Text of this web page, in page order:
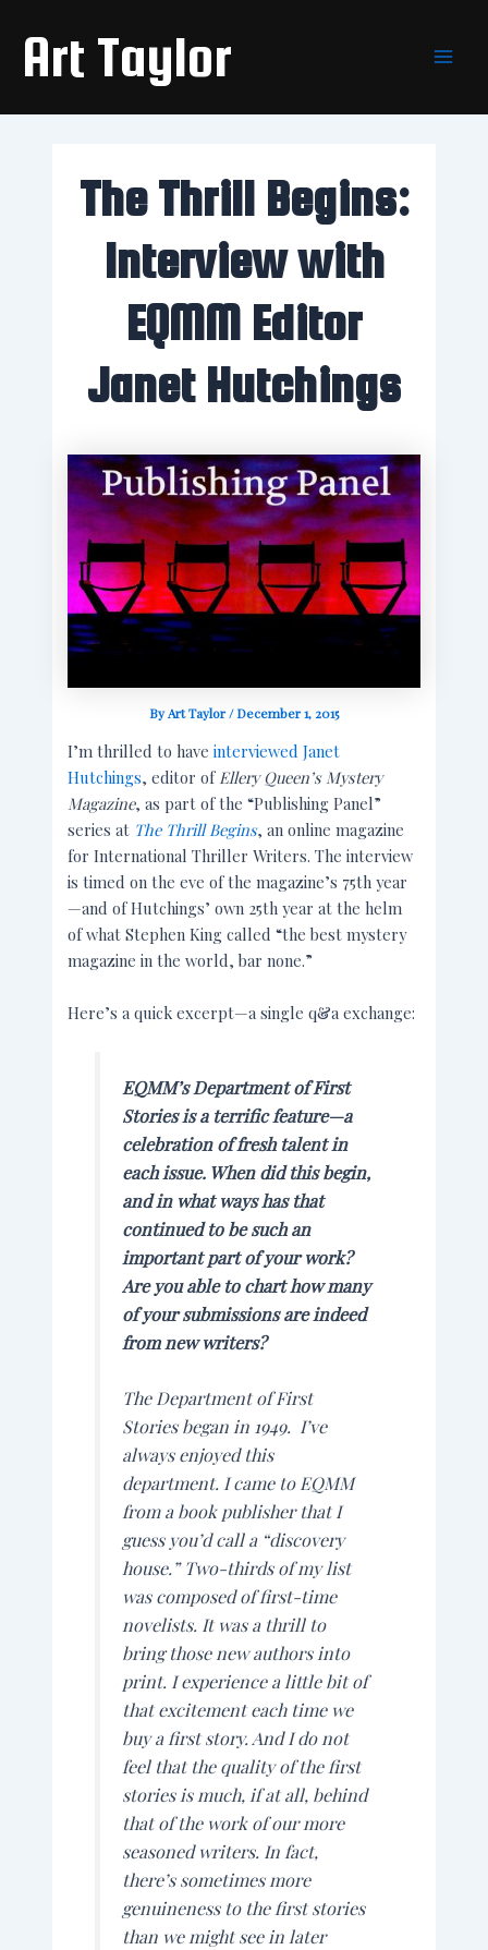
contentArt Taylor
The Thrill Begins:
Interview with
EQMM Editor
Janet Hutchings
ByArt Taylor/December 1, 2015
I’m thrilled to haveinterviewed Janet
Hutchings, editor of Ellery Queen’s Mystery
Magazine, as part of the “Publishing Panel”
series at The Thrill Begins, an online magazine
for International Thriller Writers. The interview
is timed on the eve of the magazine’s 75th year
—and of Hutchings’ own 25th year at the helm
of what Stephen King called “the best mystery
magazine in the world, bar none.”
Here’s a quick excerpt—a single q&a exchange:
EQMM’sDepartment of First
Stories is a terrific feature—a
celebration of fresh talent in
each issue. When did this begin,
and in what ways has that
continued to be such an
important part of your work?
Are you able to chart how many
of your submissions are indeed
from new writers?
The Department of First
Stories began in 1949. I’ve
always enjoyed this
department. I came toEQMM
from a book publisher that I
guess you’d call a “discovery
house.” Two-thirds of my list
was composed of first-time
novelists. It was a thrill to
bring those new authors into
print. I experience a little bit of
that excitement each time we
buy a first story. And I do not
feel that the quality of the first
stories is much, if at all, behind
that of the work of our more
seasoned writers. In fact,
there’s sometimes more
genuineness to the first stories
than we might see in later